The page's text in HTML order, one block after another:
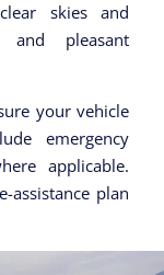
skies and
and pleasant
your vehicle
emergency
applicable.
assistance plan